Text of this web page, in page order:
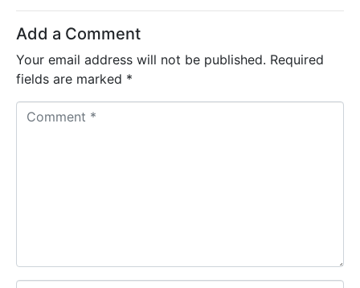
Add a Comment
Your email address will not be published. Required
fields are marked *